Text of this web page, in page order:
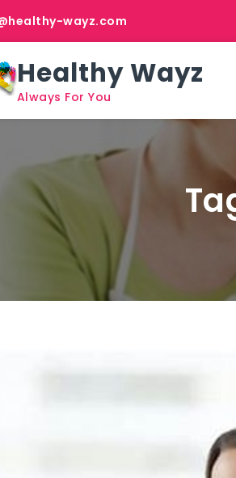
wayz.com
Healthy Wayz
Always For You